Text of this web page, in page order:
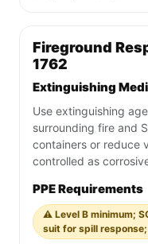
Fireground
1762
Extinguishing
Use extinguishing
surrounding fire and
containers or reduce
controlled as
PPE Requirements
⚠️ Level B minimum;
suit for spill